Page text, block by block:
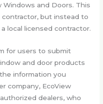
Windows and Doors. This
but instead to
local licensed contractor.
for users to submit
and door products
information you
company, EcoView
dealers, who